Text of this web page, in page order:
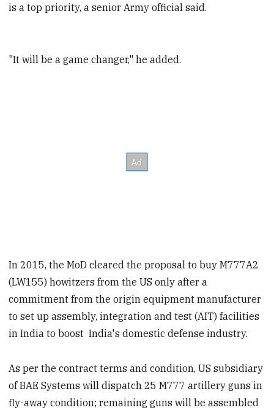
is a top priority, a senior Army official said.
"It will be a game changer," he added.
In 2015, the MoD cleared the proposal to buy M777A2
(LW155) howitzers from the US only after a
commitment from the origin equipment manufacturer
to set up assembly, integration and test (AIT) facilities
in India to boost India's domestic defense industry.
As per the contract terms and condition, US subsidiary
of BAE Systems will dispatch 25 M777 artillery guns in
fly-away condition; remaining guns will be assembled